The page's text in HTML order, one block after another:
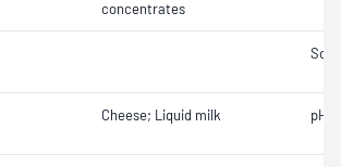
concentrates
Cheese; Liquid milk pH